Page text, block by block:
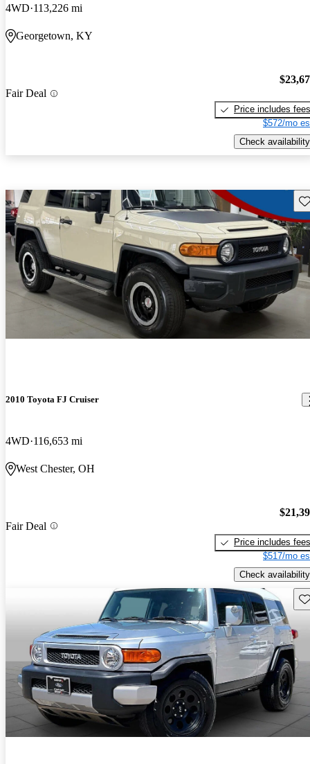
4WD 113,226 mi
Georgetown, KY
Fair Deal
Price includes fees
$572/mo
Check availability
2010 Toyota FJ Cruiser
4WD 116,653 mi
West Chester, OH
Fair Deal
Price includes fees
$517/mo
Check availability